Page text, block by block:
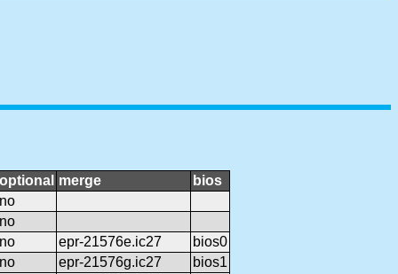
optional merge
bios
no
no
no epr-21576e.ic27
bios0
no epr-21576g.ic27
bios1